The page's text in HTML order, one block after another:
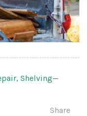
Shelving—
Share